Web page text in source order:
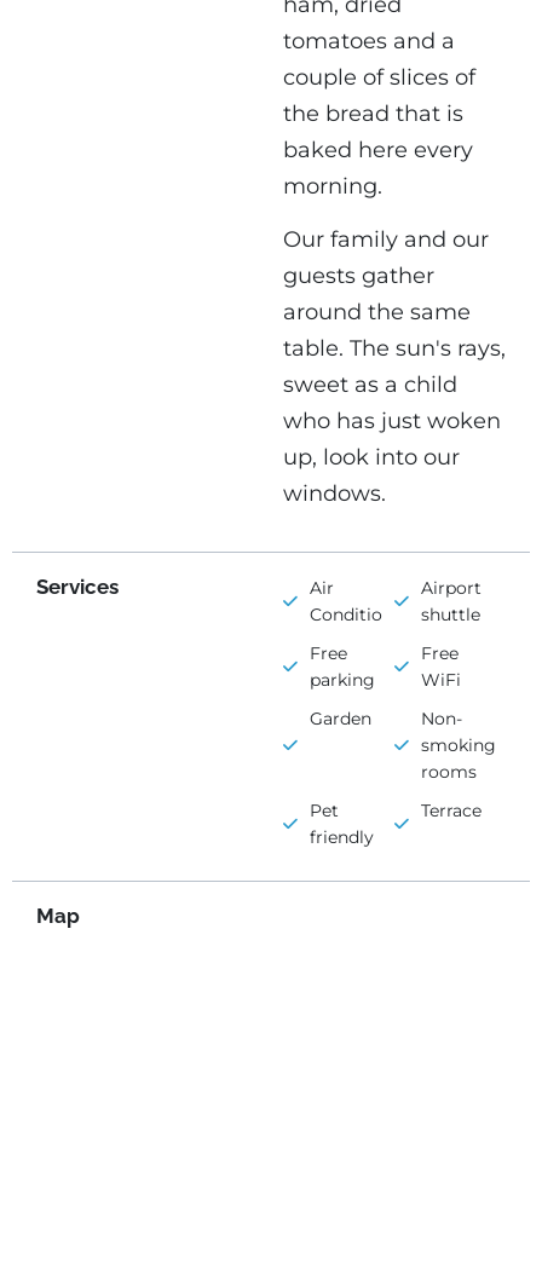
tomatoes and a
couple of slices of
the bread that is
baked here every
morning.
Our family and our
guests gather
around the same
table. The sun's rays,
sweet as a child
who has just woken
up, look into our
windows.
Services
Air
Conditioning
Airport
shuttle
Free
parking
Free
WiFi
Garden
Non-
smoking
rooms
Pet
friendly
Terrace
Map